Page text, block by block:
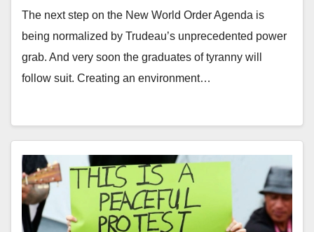
The next step on the New World Order Agenda is
being normalized by Trudeau’s unprecedented power
grab. And very soon the graduates of tyranny will
follow suit. Creating an environment…